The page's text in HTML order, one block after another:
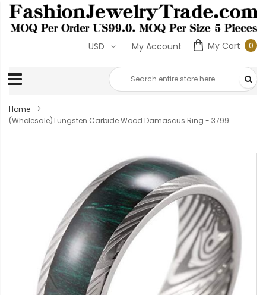
My Cart 00
My Account
USD
Home
(Wholesale)Tungsten Carbide Wood Damascus Ring - 3799